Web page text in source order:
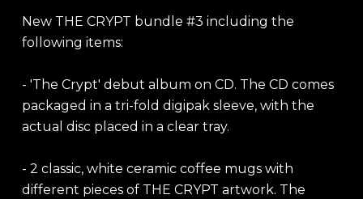
New THE CRYPT bundle #3 including the
following items:
- 'The Crypt' debut album on CD. The CD comes
packaged in a tri-fold digipak sleeve, with the
actual disc placed in a clear tray.
- 2 classic, white ceramic coffee mugs with
different pieces of THE CRYPT artwork. The